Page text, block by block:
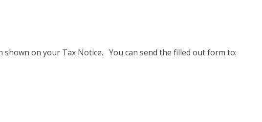
on your Tax Notice. You can send the filled out form to: